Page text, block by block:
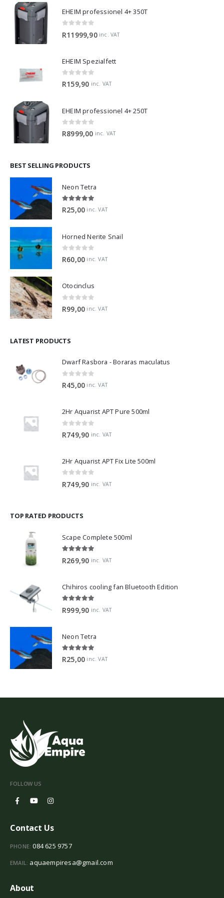
EHEIM professionel 4+ 350T
R11999,90 inc. VAT
EHEIM Spezialfett
R159,90 inc. VAT
EHEIM professionel 4+ 250T
R8999,00 inc. VAT
BEST SELLING PRODUCTS
Neon Tetra
R25,00 inc. VAT
Horned Nerite Snail
R60,00 inc. VAT
Otocinclus
R99,00 inc. VAT
LATEST PRODUCTS
Dwarf Rasbora - Boraras maculatus
R45,00 inc. VAT
2Hr Aquarist APT Pure 500ml
R749,90 inc. VAT
2Hr Aquarist APT Fix Lite 500ml
R749,90 inc. VAT
TOP RATED PRODUCTS
Scape Complete 500ml
R269,90 inc. VAT
Chihiros cooling fan Bluetooth Edition
R999,90 inc. VAT
Neon Tetra
R25,00 inc. VAT
FOLLOW US
Contact Us
PHONE: 084 625 9757
EMAIL: aquaempiresa@gmail.com
About